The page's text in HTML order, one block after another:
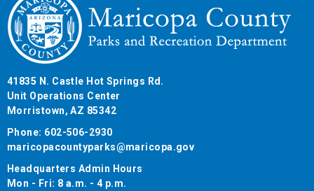
41835 N. Castle Hot Springs Rd.
Unit Operations Center
Morristown, AZ 85342
Phone: 602-506-2930
maricopacountyparks@maricopa.gov
Headquarters Admin Hours
Mon - Fri: 8 a.m. - 4 p.m.